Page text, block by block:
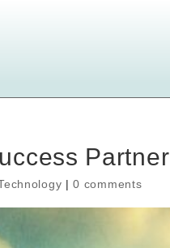
Partner
|0 comments